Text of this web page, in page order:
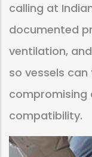
calling at
documented
ventilation,
so vessels
compromising
compatibility.